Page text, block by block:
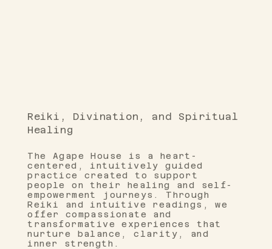
Reiki, Divination, and Spiritual
Healing
The Agape House is a heart-
centered, intuitively guided
practice created to support
people on their healing and self-
empowerment journeys. Through
Reiki and intuitive readings, we
offer compassionate and
transformative experiences that
nurture balance, clarity, and
inner strength.